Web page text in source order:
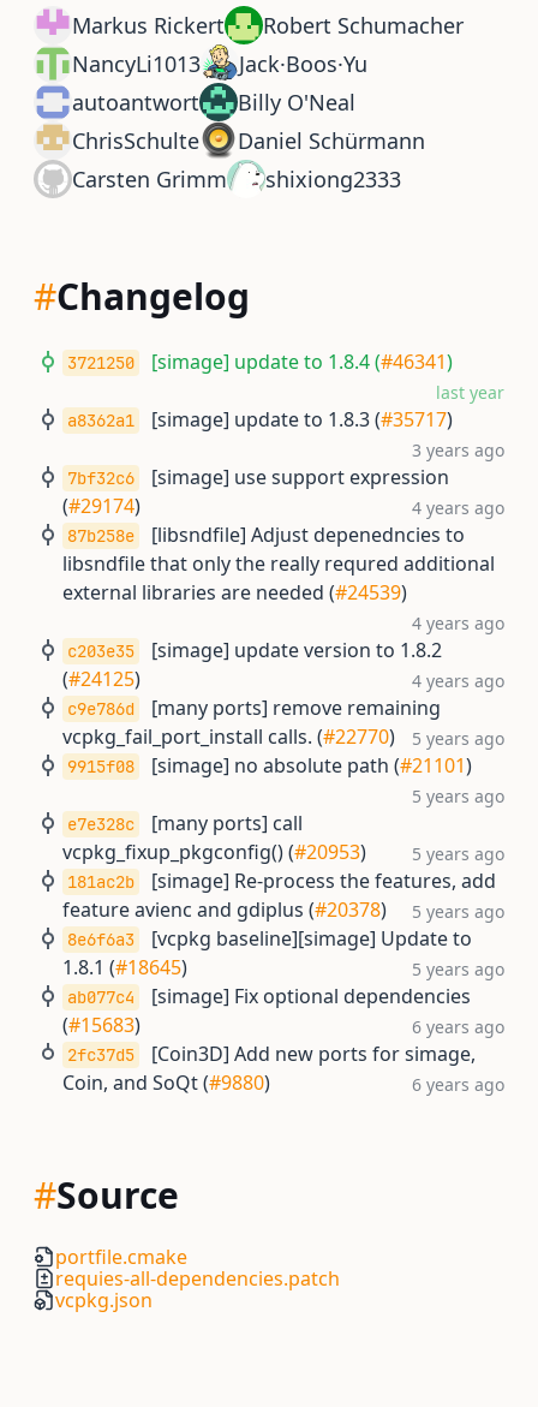
Markus Rickert
Robert Schumacher
NancyLi1013
Jack·Boos·Yu
autoantwort
Billy O'Neal
ChrisSchulte
Daniel Schürmann
Carsten Grimm
shixiong2333
#Changelog
3721250 [simage] update to 1.8.4 (#46341)
last year
a8362a1 [simage] update to 1.8.3 (#35717)
3 years ago
7bf32c6
[simage] use support expression
(#29174) 4 years ago
87b258e
[libsndfile] Adjust depenedncies to
libsndfile that only the really requred additional
external libraries are needed (#24539)
4 years ago
c203e35
[simage] update version to 1.8.2
(#24125) 4 years ago
c9e786d
[many ports] remove remaining
vcpkg_fail_port_install calls. (#22770) 5 years ago
9915f08 [simage] no absolute path (#21101)
5 years ago
e7e328c
[many ports] call
vcpkg_fixup_pkgconfig() (#20953) 5 years ago
181ac2b
[simage] Re-process the features, add
feature avienc and gdiplus (#20378) 5 years ago
8e6f6a3
[vcpkg baseline][simage] Update to
1.8.1 (#18645) 5 years ago
ab077c4
[simage] Fix optional dependencies
(#15683) 6 years ago
2fc37d5
[Coin3D] Add new ports for simage,
Coin, and SoQt (#9880) 6 years ago
#Source
portfile.cmake
requies-all-dependencies.patch
vcpkg.json